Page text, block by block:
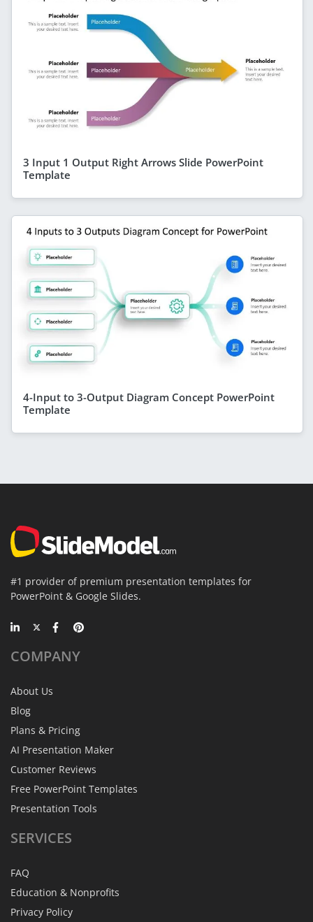
3 Input 1 Output Right Arrows Slide PowerPoint
Template
4-Input to 3-Output Diagram Concept PowerPoint
Template
#1 provider of premium presentation templates for
PowerPoint & Google Slides.
COMPANY
About Us
Blog
Plans & Pricing
AI Presentation Maker
Customer Reviews
Free PowerPoint Templates
Presentation Tools
SERVICES
FAQ
Education & Nonprofits
Privacy Policy